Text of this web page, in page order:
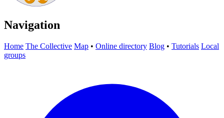
Navigation
Home The Collective Map • Online directory Blog • Tutorials Local
groups